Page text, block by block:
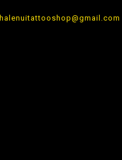
halenuitattooshop@gmail.com